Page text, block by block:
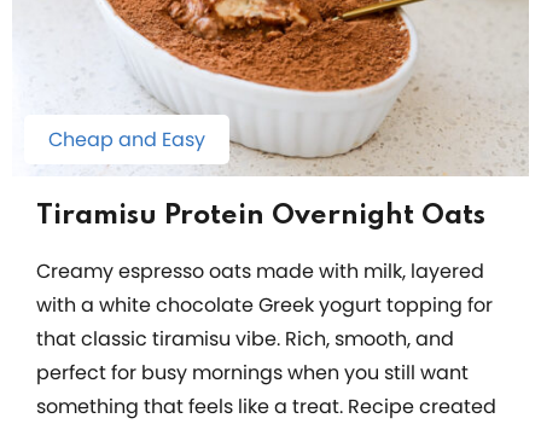
Cheap and Easy
Tiramisu Protein Overnight Oats
Creamy espresso oats made with milk, layered
with a white chocolate Greek yogurt topping for
that classic tiramisu vibe. Rich, smooth, and
perfect for busy mornings when you still want
something that feels like a treat. Recipe created